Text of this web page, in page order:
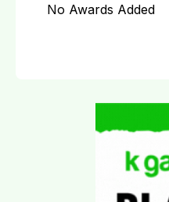
No Awards Added